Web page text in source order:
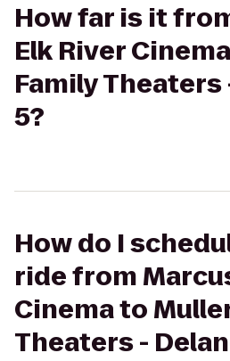
How far is it
Elk River
Family Theaters
5?
How do I
ride from
Cinema to
Theaters -